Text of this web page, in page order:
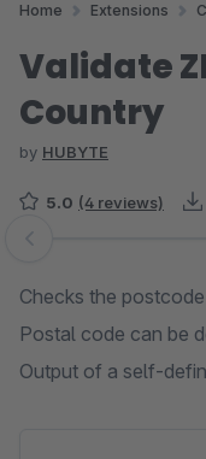
Home Extensions
Validate
Country
by HUBYTE
5.0 (4 reviews)
Skip image gallery
Checks the
Postal code can be
Output of a self-